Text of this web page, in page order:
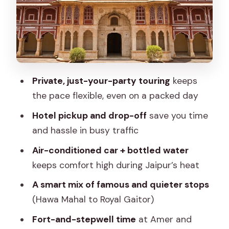
the mind behind the city
Royal Gaitor: cenotaphs and carvings
with a calmer vibe
Jal Mahal: quick lake views that don’t
Amer (Amber area) and the fort
Panna Meena ka Kund: a symmetrical
Ramgarhmode and block printing: a
Price and value: $12 for a private day is
Private, just-your-party touring keeps
the pace flexible, even on a packed day
Hotel pickup and drop-off save you time
and hassle in busy traffic
Air-conditioned car + bottled water
keeps comfort high during Jaipur’s heat
A smart mix of famous and quieter stops
(Hawa Mahal to Royal Gaitor)
Fort-and-stepwell time at Amer and